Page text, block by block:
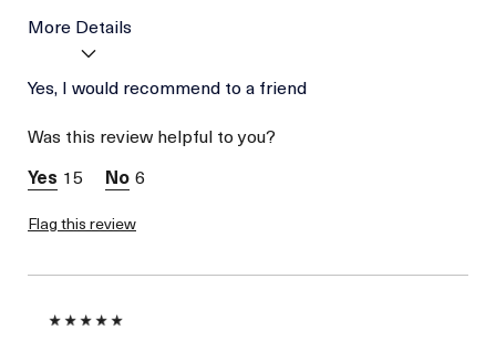
More Details
Was this a gift?
No
Skin Type
Combination
Skin Concern
Yes, I would recommend to a friend
Was this review helpful to you?
15
6
Flag this review